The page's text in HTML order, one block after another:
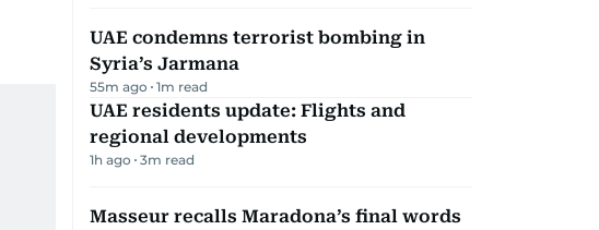
UAE condemns terrorist bombing in
Syria’s Jarmana
55m ago 1m read
UAE residents update: Flights and
regional developments
1h ago 3m read
Masseur recalls Maradona’s final words